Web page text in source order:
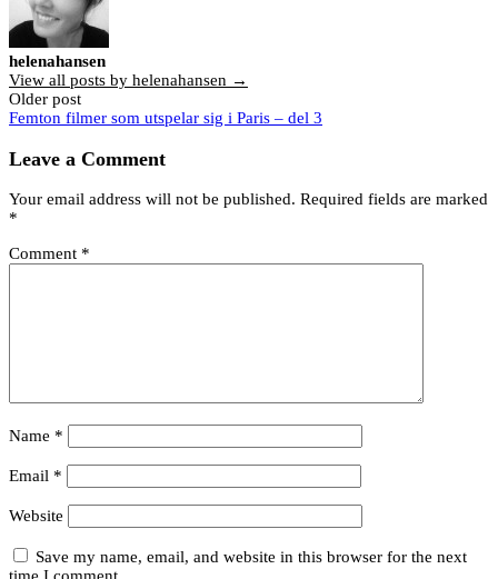
helenahansen
View all posts by helenahansen →
Post
navigation
Older post
Femton filmer som utspelar sig i Paris – del 3
Leave a Comment
Your email address will not be published. Required fields are marked
*
Comment *
Name *
Email *
Website
Save my name, email, and website in this browser for the next